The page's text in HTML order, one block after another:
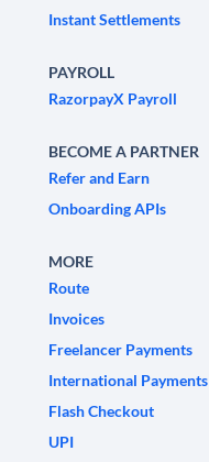
Instant Settlements
PAYROLL
RazorpayX Payroll
BECOME A PARTNER
Refer and Earn
Onboarding APIs
MORE
Route
Invoices
Freelancer Payments
International Payments
Flash Checkout
UPI